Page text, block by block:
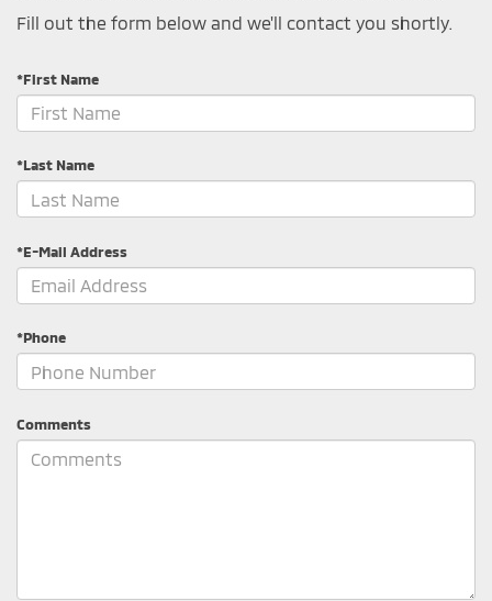
Fill out the form below and we'll contact you shortly.
*First Name
*Last Name
*E-Mail Address
*Phone
Comments